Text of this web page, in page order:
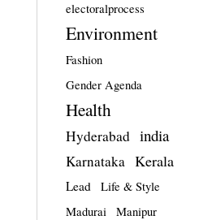
electoralprocess
Environment
Fashion
Gender Agenda
Health
Hyderabad india
Karnataka Kerala
Lead
Life & Style
Madurai
Manipur